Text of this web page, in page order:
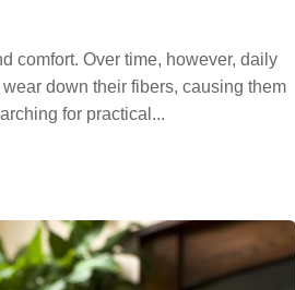
comfort. Over time, however, daily
down their fibers, causing them
for practical...